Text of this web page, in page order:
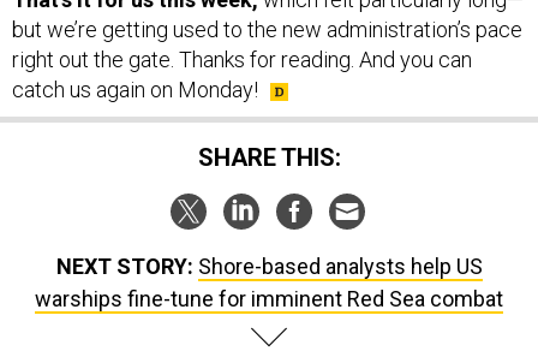
but we’re getting used to the new administration’s pace
right out the gate. Thanks for reading. And you can
catch us again on Monday!
SHARE THIS:
NEXT STORY: Shore-based analysts help US
warships fine-tune for imminent Red Sea combat